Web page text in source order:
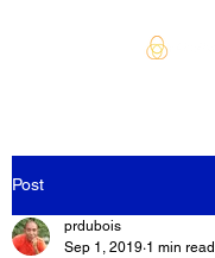
Post
prdubois
Sep 1, 2019 1 min read